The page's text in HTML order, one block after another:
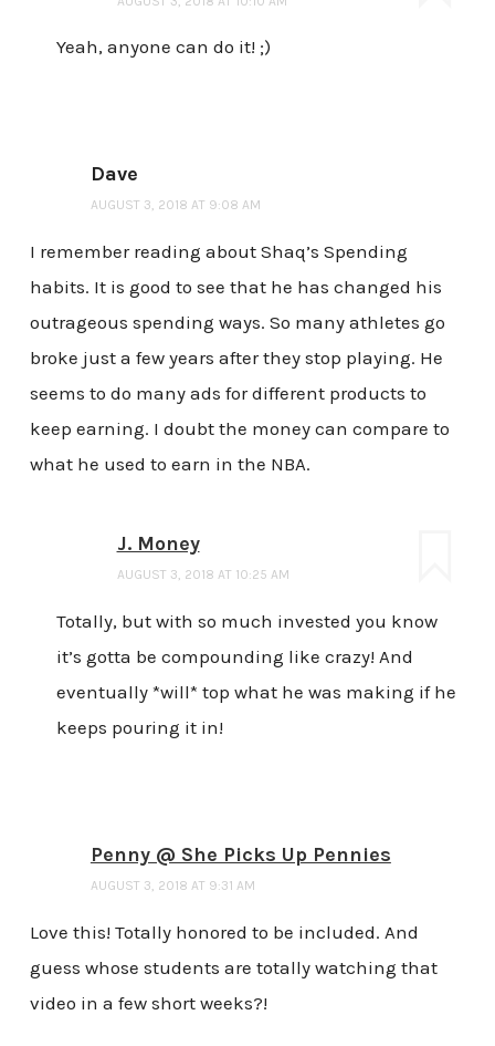
Yeah, anyone can do it! ;)
Dave
AUGUST 3, 2018 AT 9:08 AM
I remember reading about Shaq’s Spending
habits. It is good to see that he has changed his
outrageous spending ways. So many athletes go
broke just a few years after they stop playing. He
seems to do many ads for different products to
keep earning. I doubt the money can compare to
what he used to earn in the NBA.
J. Money
AUGUST 3, 2018 AT 10:25 AM
Totally, but with so much invested you know
it’s gotta be compounding like crazy! And
eventually *will* top what he was making if he
keeps pouring it in!
Penny @ She Picks Up Pennies
AUGUST 3, 2018 AT 9:31 AM
Love this! Totally honored to be included. And
guess whose students are totally watching that
video in a few short weeks?!